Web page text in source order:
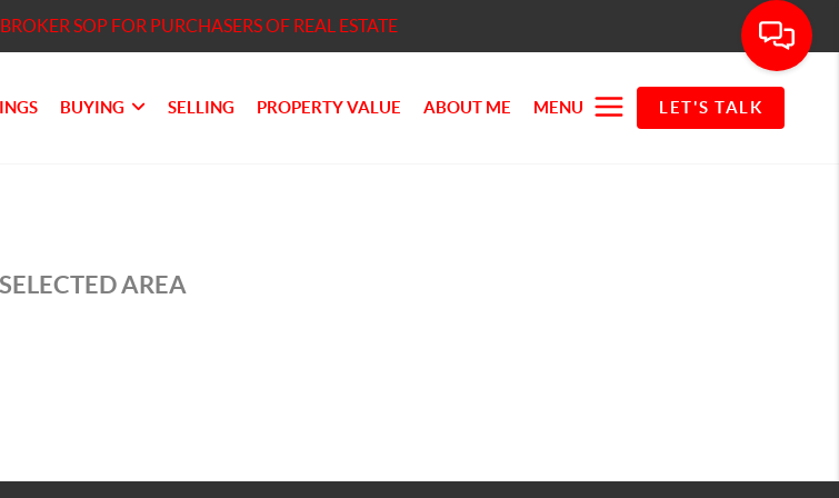
BROKER SOP FOR PURCHASERS OF REAL ESTATE
BUYING SELLING PROPERTY VALUE ABOUT ME MENU LET'S TALK
AREA